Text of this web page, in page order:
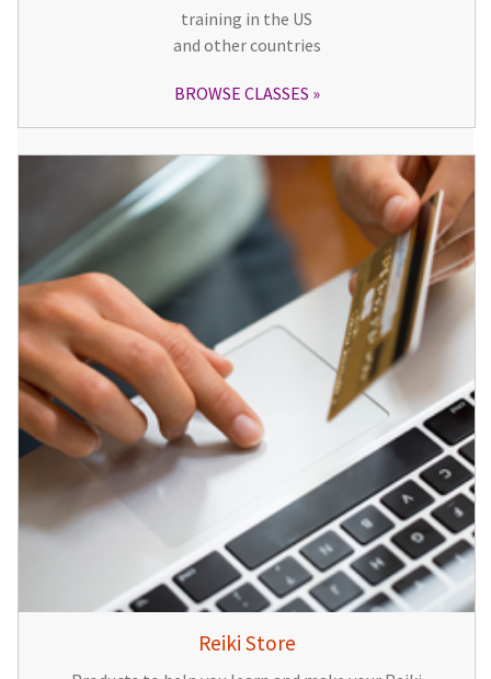
training in the US
and other countries
BROWSE CLASSES
Reiki Store